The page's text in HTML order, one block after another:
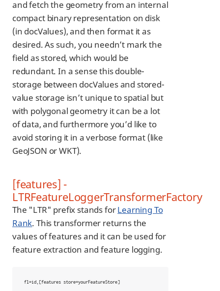
and fetch the geometry from an internal
compact binary representation on disk
(in docValues), and then format it as
desired. As such, you needn’t mark the
field as stored, which would be
redundant. In a sense this double-
storage between docValues and stored-
value storage isn’t unique to spatial but
with polygonal geometry it can be a lot
of data, and furthermore you’d like to
avoid storing it in a verbose format (like
GeoJSON or WKT).
[features] -
LTRFeatureLoggerTransformerFactory
The "LTR" prefix stands forLearning To
Rank. This transformer returns the
values of features and it can be used for
feature extraction and feature logging.
fl=id,[features store=yourFeatureStore]